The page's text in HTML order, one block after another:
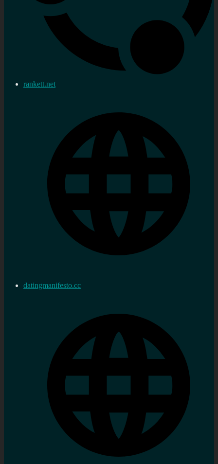
rankett.net
datingmanifesto.cc